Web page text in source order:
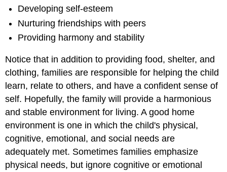
Developing self-esteem
Nurturing friendships with peers
Providing harmony and stability
Notice that in addition to providing food, shelter, and
clothing, families are responsible for helping the child
learn, relate to others, and have a confident sense of
self. Hopefully, the family will provide a harmonious
and stable environment for living. A good home
environment is one in which the child's physical,
cognitive, emotional, and social needs are
adequately met. Sometimes families emphasize
physical needs, but ignore cognitive or emotional